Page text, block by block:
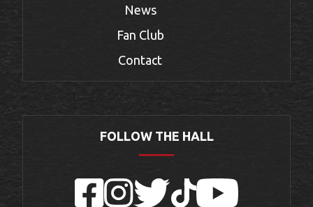
News
Fan Club
Contact
FOLLOW THE HALL
FacebookInstagram
Twitter TikTokYouTube